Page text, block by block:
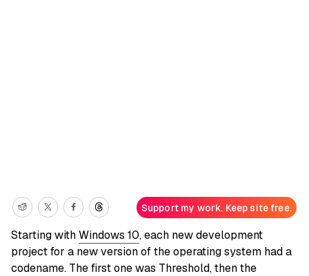
Support my work. Keep site free.
Starting withWindows 10, each new development
project for a new version of the operating system had a
codename. The first one was Threshold, then the